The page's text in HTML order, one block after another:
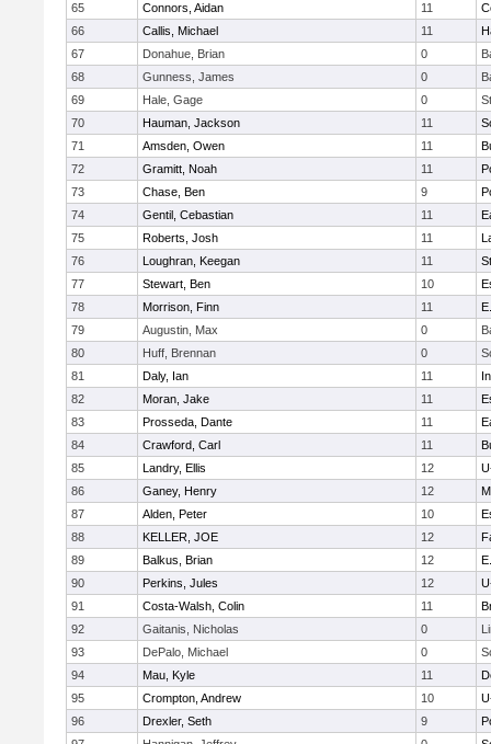
65
Connors, Aidan 11
66
Callis, Michael 11
67
Donahue, Brian 0
68
Gunness, James 0
69
Hale, Gage 0
70
Hauman, Jackson 11
71
Amsden, Owen 11
72
Gramitt, Noah 11
73
Chase, Ben 9
74
Gentil, Cebastian 11
75
Roberts, Josh 11
76
Loughran, Keegan 11
77
Stewart, Ben 10
78
Morrison, Finn 11
79
Augustin, Max 0
80
Huff, Brennan 0
81
Daly, Ian 11
82
Moran, Jake 11
83
Prosseda, Dante 11
84
Crawford, Carl 11
85
Landry, Ellis 12
86
Ganey, Henry 12
87
Alden, Peter 10
88
KELLER, JOE 12
89
Balkus, Brian 12
90
Perkins, Jules 12
91
Costa-Walsh, Colin 11
92
Gaitanis, Nicholas 0
93
DePalo, Michael 0
94
Mau, Kyle 11
95
Crompton, Andrew 10
96
Drexler, Seth 9